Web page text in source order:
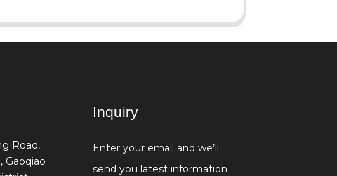
Road,
Gaoqiao
Inquiry
Enter your email and we’ll
send you latest information